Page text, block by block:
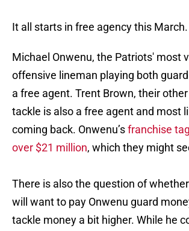
It all starts in free agency this March.
Michael Onwenu, the Patriots' most
offensive lineman playing both
a free agent. Trent Brown, their
tackle is also a free agent and most
coming back. Onwenu’sfranchise
over $21 million, which they might
There is also the question of
will want to pay Onwenu guard
tackle money a bit higher. While he